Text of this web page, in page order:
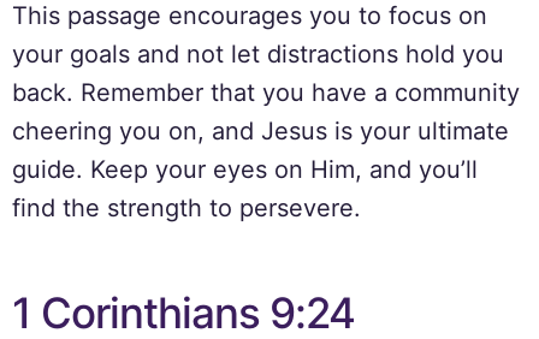
This passage encourages you to focus on
your goals and not let distractions hold you
back. Remember that you have a community
cheering you on, and Jesus is your ultimate
guide. Keep your eyes on Him, and you’ll
find the strength to persevere.
1 Corinthians 9:24